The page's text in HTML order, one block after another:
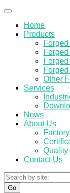
Home
Products
Other
Services
News
About Us
Quality
Contact Us
Go